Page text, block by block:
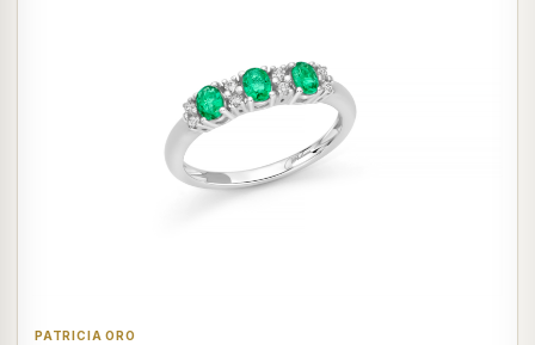
PATRICIA ORO